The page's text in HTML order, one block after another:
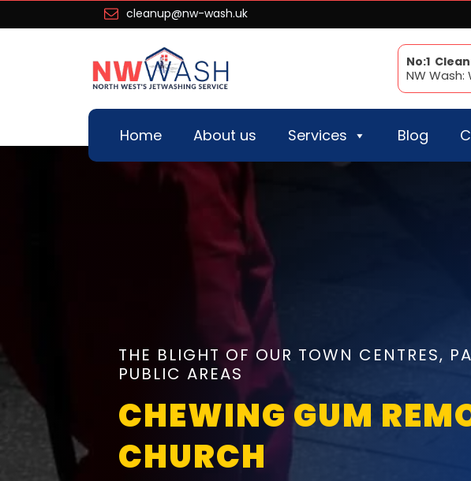
cleanup@nw-wash.uk
No:1
NW Wash:
Home About us Services Blog
THE BLIGHT OF OUR TOWN CENTRES,
PUBLIC AREAS
CHEWING GUM
CHURCH